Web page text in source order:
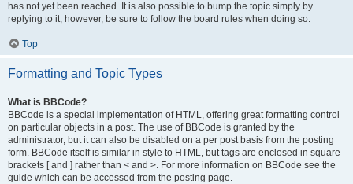
has not yet been reached. It is also possible to bump the topic simply by
replying to it, however, be sure to follow the board rules when doing so.
Top
Formatting and Topic Types
What is BBCode?
BBCode is a special implementation of HTML, offering great formatting control
on particular objects in a post. The use of BBCode is granted by the
administrator, but it can also be disabled on a per post basis from the posting
form. BBCode itself is similar in style to HTML, but tags are enclosed in square
brackets [ and ] rather than < and >. For more information on BBCode see the
guide which can be accessed from the posting page.